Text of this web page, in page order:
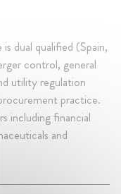
dual qualified (Spain,
control, general
utility regulation
practice.
including financial
and